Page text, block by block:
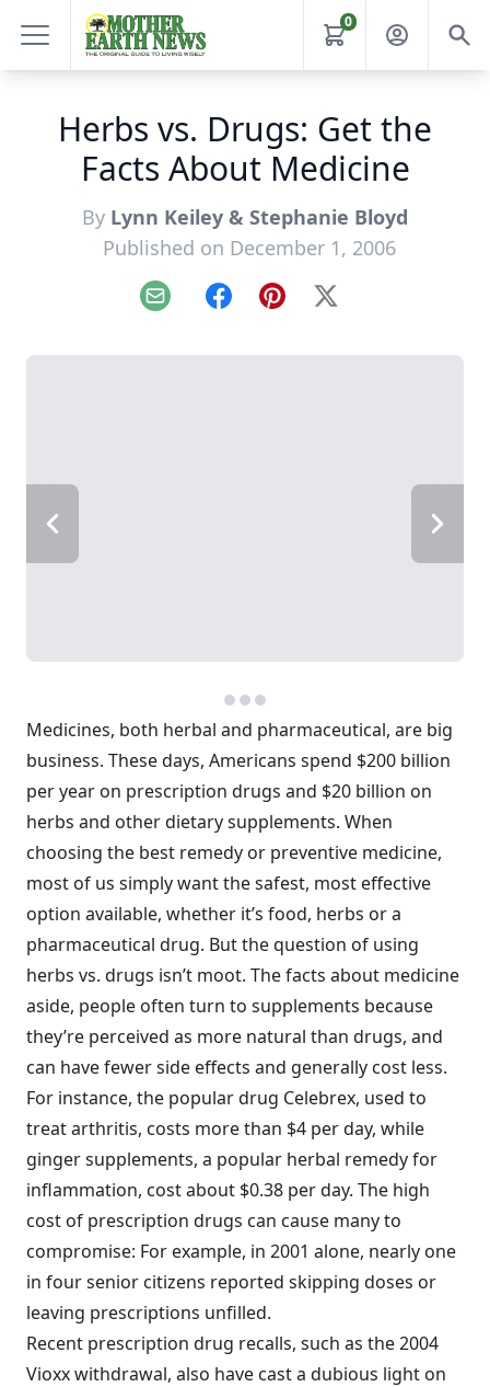
0
Herbs vs. Drugs: Get the
Facts About Medicine
By Lynn Keiley & Stephanie Bloyd
Published on December 1, 2006
Email FacebookPinterest
X
Medicines, both herbal and pharmaceutical, are big
business. These days, Americans spend $200 billion
per year on prescription drugs and $20 billion on
herbs and other dietary supplements. When
choosing the best remedy or preventive medicine,
most of us simply want the safest, most effective
option available, whether it’s food, herbs or a
pharmaceutical drug. But the question of using
herbs vs. drugs isn’t moot. The facts about medicine
aside, people often turn to supplements because
they’re perceived as more natural than drugs, and
can have fewer side effects and generally cost less.
For instance, the popular drug Celebrex, used to
treat arthritis, costs more than $4 per day, while
ginger supplements, a popular herbal remedy for
inflammation, cost about $0.38 per day. The high
cost of prescription drugs can cause many to
compromise: For example, in 2001 alone, nearly one
in four senior citizens reported skipping doses or
leaving prescriptions unfilled.
Recent prescription drug recalls, such as the 2004
Vioxx withdrawal, also have cast a dubious light on